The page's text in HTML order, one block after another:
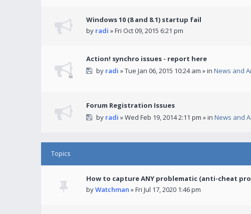
Windows 10 (8 and 8.1) startup fail
by radi » Fri Oct 09, 2015 6:21 pm
Action! synchro issues - report here
by radi » Tue Jan 06, 2015 10:24 am » in News and
Forum Registration Issues
by radi » Wed Feb 19, 2014 2:11 pm » in News and
Topics
How to capture ANY problematic (anti-cheat
byWatchman » Fri Jul 17, 2020 1:46 pm